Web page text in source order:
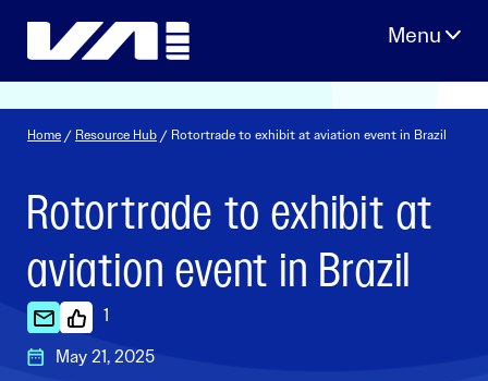
Home / Resource Hub / Rotortrade to exhibit at aviation event in Brazil
Rotortrade to exhibit at
aviation event in Brazil
1
May 21, 2025